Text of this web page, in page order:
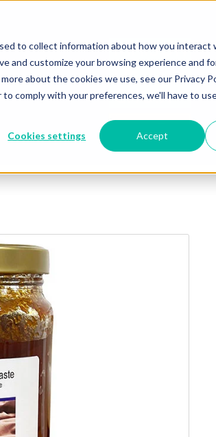
to collect information about how you interact
and customize your browsing experience and
about the cookies we use, see our Privacy
comply with your preferences, we'll have to
Cookies settings Accept